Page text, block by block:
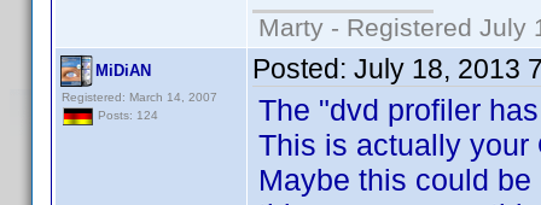
Marty - Registered July
MiDiAN
Registered: March 14, 2007
Posts: 124
Posted: July 18, 2013
The "dvd profiler
This is actually your
Maybe this could